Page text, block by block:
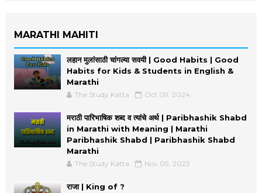
MARATHI MAHITI
लहान मुलांसाठी चांगल्या सवयी | Good Habits | Good
Habits for Kids & Students in English &
Marathi
The Study Katta Oct 09, 2024
मराठी पारिभाषिक शब्द व त्यांचे अर्थ | Paribhashik Shabd
in Marathi with Meaning | Marathi
Paribhashik Shabd | Paribhashik Shabd
Marathi
The Study Katta Nov 09, 2023
राजा | King of ?